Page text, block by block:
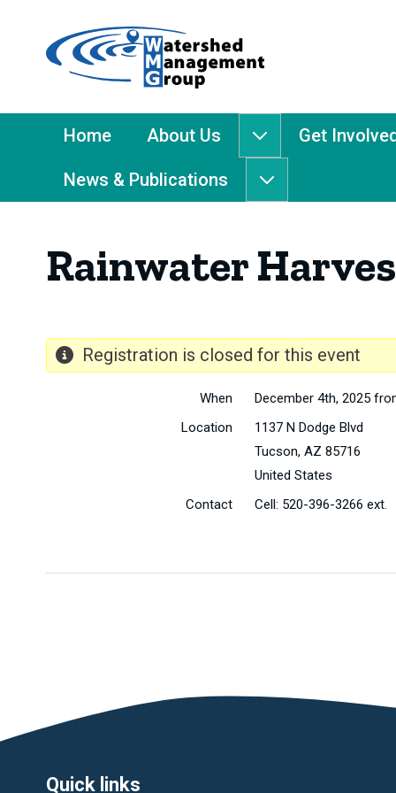
-
Management
Group
Main
Menu
Home About Us
About
Us
submenu
Get
News & Publications
News
submenu
Rainwater
Registration is closed for this event
When
December 4th, 2025
Location
1137 N Dodge Blvd
Tucson, AZ 85716
United States
Contact
Cell: 520-396-3266 ext.
Quick links